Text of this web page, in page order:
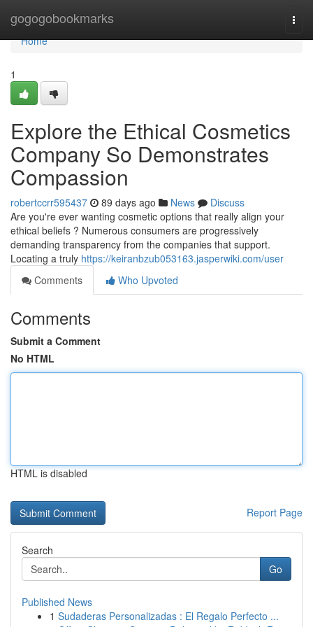
gogogobookmarks
Home
Home
1
Explore the Ethical Cosmetics
Company So Demonstrates
Compassion
robertccrr595437 89 days ago News
Discuss
Are you're ever wanting cosmetic options that really align your
ethical beliefs ? Numerous consumers are progressively
demanding transparency from the companies that support.
Locating a truly https://keiranbzub053163.jasperwiki.com/user
Comments
Who Upvoted
Comments
Submit a Comment
No HTML
HTML is disabled
Report Page
Search
Go
Published News
1 Sudaderas Personalizadas : El Regalo Perfecto ...